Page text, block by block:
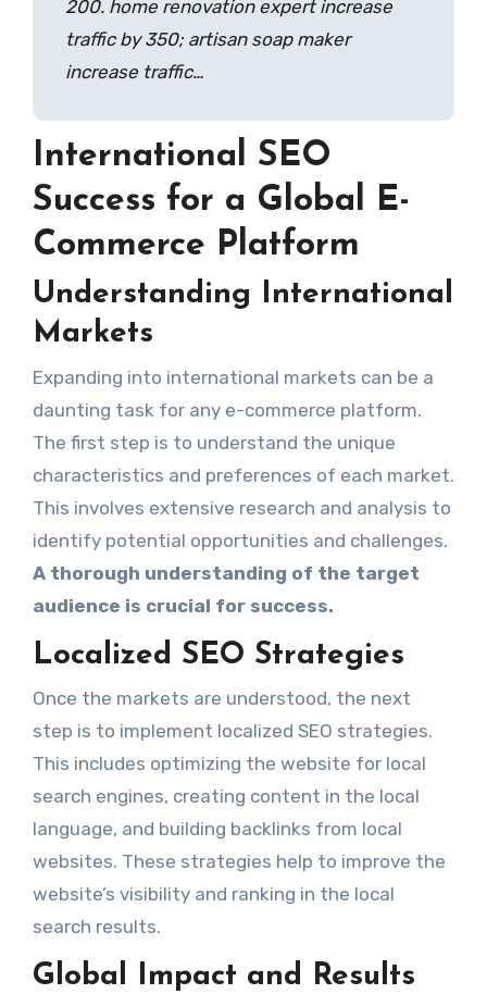
200. home renovation expert increase
traffic by 350; artisan soap maker
increase traffic…
International SEO
Success for a Global E-
Commerce Platform
Understanding International
Markets
Expanding into international markets can be a
daunting task for any e-commerce platform.
The first step is to understand the unique
characteristics and preferences of each market.
This involves extensive research and analysis to
identify potential opportunities and challenges.
A thorough understanding of the target
audience is crucial for success.
Localized SEO Strategies
Once the markets are understood, the next
step is to implement localized SEO strategies.
This includes optimizing the website for local
search engines, creating content in the local
language, and building backlinks from local
websites. These strategies help to improve the
website’s visibility and ranking in the local
search results.
Global Impact and Results